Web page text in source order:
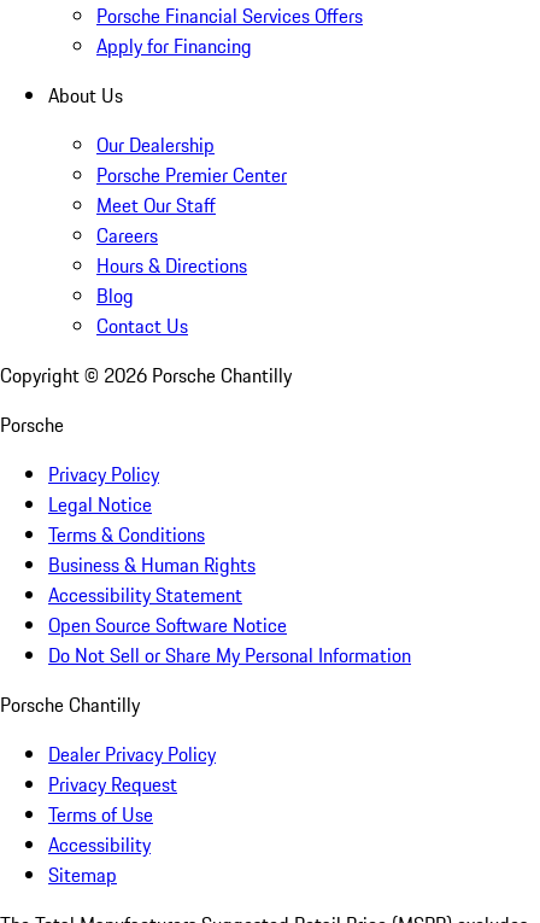
Porsche Financial Services Offers
Apply for Financing
About Us
Our Dealership
Porsche Premier Center
Meet Our Staff
Careers
Hours & Directions
Blog
Contact Us
Copyright © 2026 Porsche Chantilly
Porsche
Privacy Policy
Legal Notice
Terms & Conditions
Business & Human Rights
Accessibility Statement
Open Source Software Notice
Do Not Sell or Share My Personal Information
Porsche Chantilly
Dealer Privacy Policy
Privacy Request
Terms of Use
Accessibility
Sitemap